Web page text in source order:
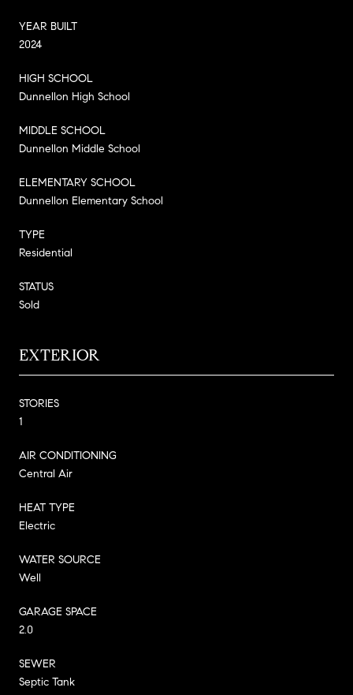
YEAR BUILT
2024
HIGH SCHOOL
Dunnellon High School
MIDDLE SCHOOL
Dunnellon Middle School
ELEMENTARY SCHOOL
Dunnellon Elementary School
TYPE
Residential
STATUS
Sold
EXTERIOR
STORIES
1
AIR CONDITIONING
Central Air
HEAT TYPE
Electric
WATER SOURCE
Well
GARAGE SPACE
2.0
SEWER
Septic Tank